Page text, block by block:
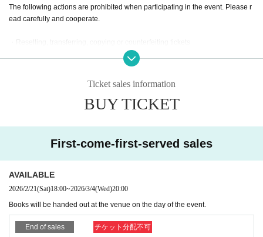
Eighteen years after his death, this leading researcher in adu
(From the Introduction)
This book is not intended to delve into the true image or true face
of the celebrity Ai Iijima. It is intended to examine the process of c
hange in how she has been portrayed in the media.
In examining her activities over the past 16 years and how they h
women have been treated and consumed by society.
What role was Iijima Ai expected to play in this era?
The following actions are prohibited when participating in the event. Please r
ead carefully and cooperate.
・Reselling, transferring, copying or counterfeiting tickets
・Bringing dangerous items into the venue (including scissors, knives, etc.)
- Bringing items into the event booth (for signing autographs, taking photos, e
・Photographing, recording, and filming within the store and around the venu
the passage of other customers
・ Other actions that go against the guidance, instructions, or warnings given
by staff
*If any of the above prohibited actions are confirmed, you may be denied part
icipation in the event. In such cases, your ticket will be invalidated and no ref
*Please keep a close eye on your valuables. In the unlikely event of theft, los
Ticket sales information
BUY TICKET
First-come-first-served sales
AVAILABLE
2026/2/21(Sat)18:00~2026/3/4(Wed)20:00
Books will be handed out at the venue on the day of the event.
End of sales チケット分配不可